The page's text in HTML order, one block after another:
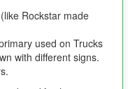
Rockstar made
used on Trucks
with different signs.